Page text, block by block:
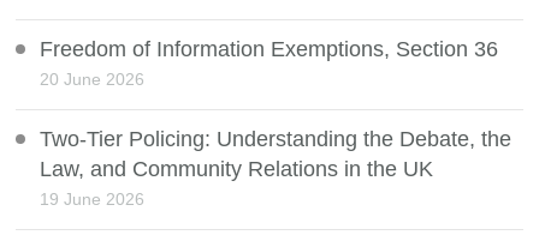
Freedom of Information Exemptions, Section 36
20 June 2026
Two-Tier Policing: Understanding the Debate, the
Law, and Community Relations in the UK
19 June 2026